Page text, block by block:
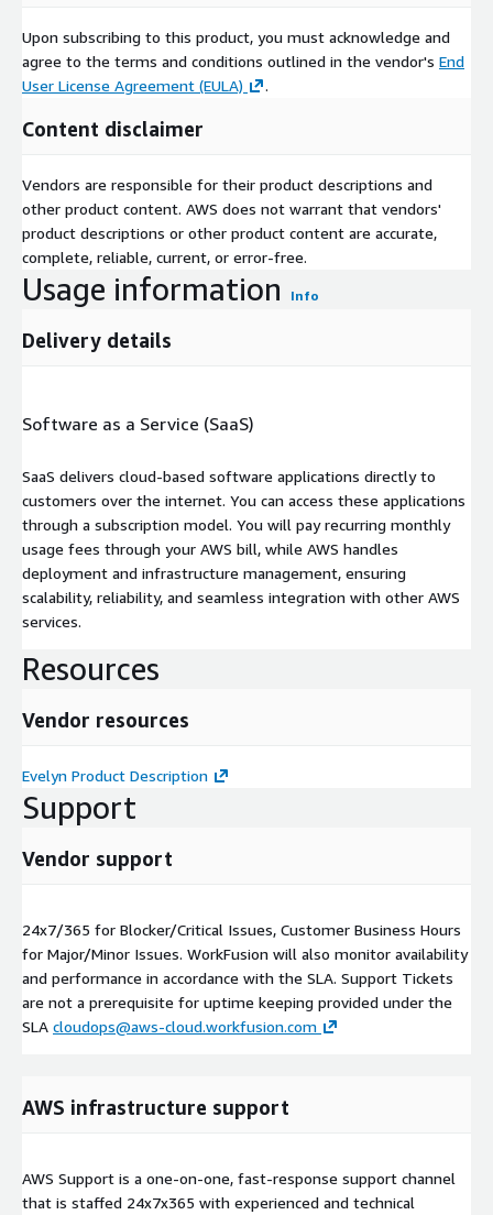
Upon subscribing to this product, you must acknowledge and
agree to the terms and conditions outlined in the vendor's End
User License Agreement (EULA)
.
Content disclaimer
Vendors are responsible for their product descriptions and
other product content. AWS does not warrant that vendors'
product descriptions or other product content are accurate,
complete, reliable, current, or error-free.
Usage information Info
Delivery details
Software as a Service (SaaS)
SaaS delivers cloud-based software applications directly to
customers over the internet. You can access these applications
through a subscription model. You will pay recurring monthly
usage fees through your AWS bill, while AWS handles
deployment and infrastructure management, ensuring
scalability, reliability, and seamless integration with other AWS
services.
Resources
Vendor resources
Evelyn Product Description
Support
Vendor support
24x7/365 for Blocker/Critical Issues, Customer Business Hours
for Major/Minor Issues. WorkFusion will also monitor availability
and performance in accordance with the SLA. Support Tickets
are not a prerequisite for uptime keeping provided under the
SLA cloudops@aws-cloud.workfusion.com
AWS infrastructure support
AWS Support is a one-on-one, fast-response support channel
that is staffed 24x7x365 with experienced and technical